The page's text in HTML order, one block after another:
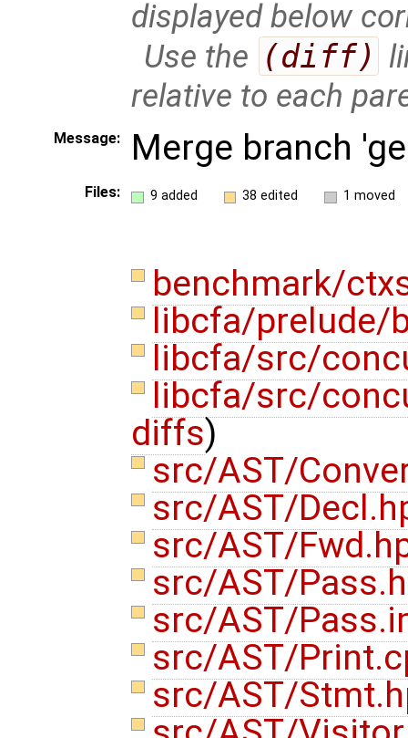
displayed below
Use the (diff)
relative to each
Message: Merge branch
Files: 9 added 38 edited 1 moved
benchmark/
libcfa/prelude/
libcfa/src/
libcfa/src/
diffs)
src/AST/
src/AST/
src/AST/
src/AST/
src/AST/
src/AST/
src/AST/